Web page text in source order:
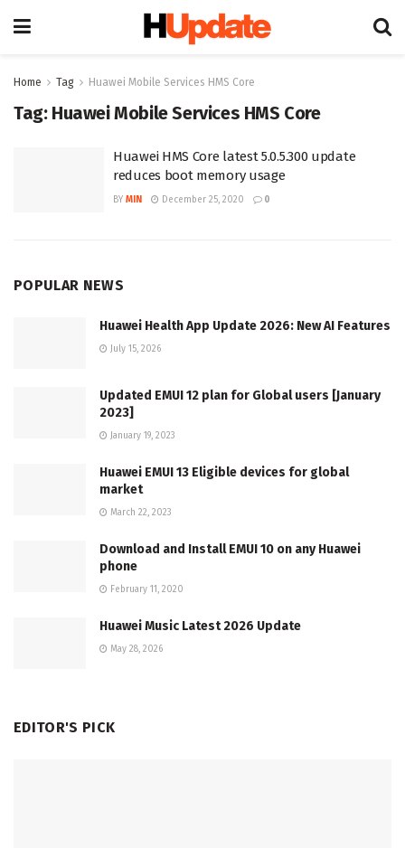
Home Tag Huawei Mobile Services HMS Core
Tag: Huawei Mobile Services HMS Core
Huawei HMS Core latest 5.0.5.300 update
reduces boot memory usage
BY MIN December 25, 2020 0
POPULAR NEWS
Huawei Health App Update 2026: New AI Features
July 15, 2026
Updated EMUI 12 plan for Global users [January
2023]
January 19, 2023
Huawei EMUI 13 Eligible devices for global
market
March 22, 2023
Download and Install EMUI 10 on any Huawei
phone
February 11, 2020
Huawei Music Latest 2026 Update
May 28, 2026
EDITOR'S PICK